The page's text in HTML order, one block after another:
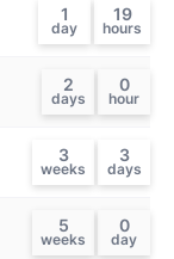
1 19
2 0
3 3
5 0